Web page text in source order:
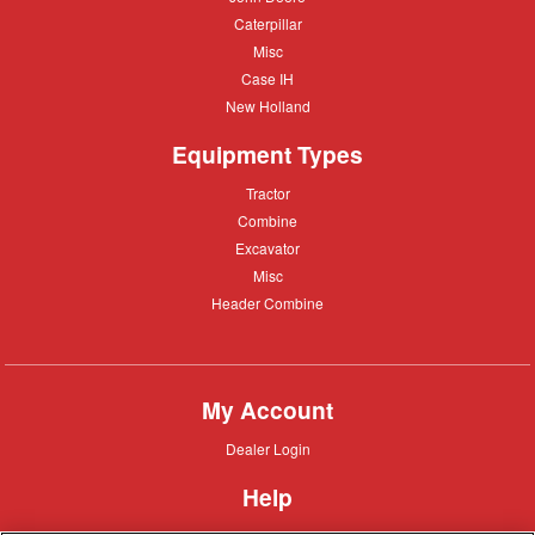
Caterpillar
Caterpillar
Misc
Misc
Case
Case IH
New
New Holland
Equipment Types
Tractor
Tractor
Combine
Combine
Excavator
Excavator
Misc
Misc
Header
Header Combine
My Account
Dealer
Dealer Login
Help